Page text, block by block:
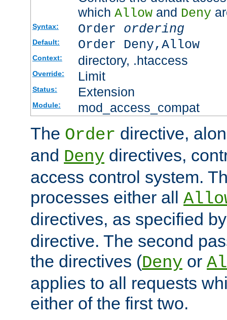
which Allowand Deny
Syntax: Order ordering
Default: Order Deny,Allow
Context: directory, .htaccess
Override: Limit
Status: Extension
Module: mod_access_compat
The Order directive,
and Deny directives,
access control system.
processes either all
directives, as specified
directive. The second
the directives (Deny or
applies to all requests
either of the first two.